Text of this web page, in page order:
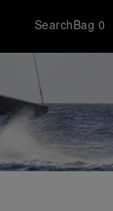
SearchBag 0